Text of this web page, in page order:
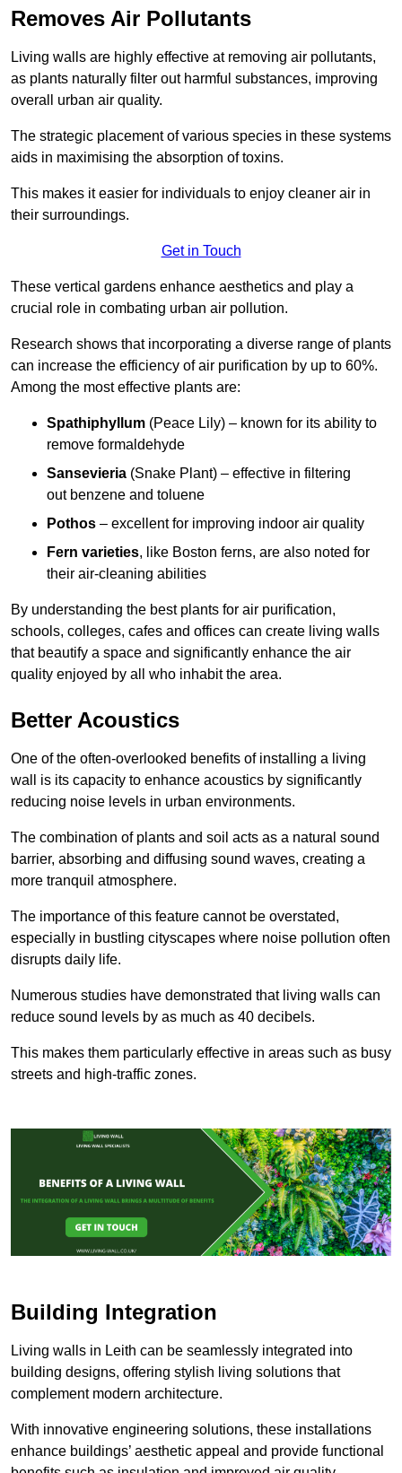
Removes Air Pollutants
Living walls are highly effective at removing air pollutants,
as plants naturally filter out harmful substances, improving
overall urban air quality.
The strategic placement of various species in these systems
aids in maximising the absorption of toxins.
This makes it easier for individuals to enjoy cleaner air in
their surroundings.
Get in Touch
These vertical gardens enhance aesthetics and play a
crucial role in combating urban air pollution.
Research shows that incorporating a diverse range of plants
can increase the efficiency of air purification by up to 60%.
Among the most effective plants are:
Spathiphyllum (Peace Lily) – known for its ability to
remove formaldehyde
Sansevieria (Snake Plant) – effective in filtering
out benzene and toluene
Pothos – excellent for improving indoor air quality
Fern varieties, like Boston ferns, are also noted for
their air-cleaning abilities
By understanding the best plants for air purification,
schools, colleges, cafes and offices can create living walls
that beautify a space and significantly enhance the air
quality enjoyed by all who inhabit the area.
Better Acoustics
One of the often-overlooked benefits of installing a living
wall is its capacity to enhance acoustics by significantly
reducing noise levels in urban environments.
The combination of plants and soil acts as a natural sound
barrier, absorbing and diffusing sound waves, creating a
more tranquil atmosphere.
The importance of this feature cannot be overstated,
especially in bustling cityscapes where noise pollution often
disrupts daily life.
Numerous studies have demonstrated that living walls can
reduce sound levels by as much as 40 decibels.
This makes them particularly effective in areas such as busy
streets and high-traffic zones.
Building Integration
Living walls in Leith can be seamlessly integrated into
building designs, offering stylish living solutions that
complement modern architecture.
With innovative engineering solutions, these installations
enhance buildings’ aesthetic appeal and provide functional